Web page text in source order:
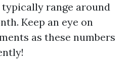
range around
Keep an eye on
as these numbers